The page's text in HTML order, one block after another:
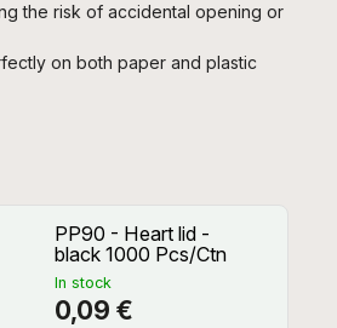
the risk of accidental opening or
on both paper and plastic
PP90 - Heart lid -
black 1000 Pcs/Ctn
In stock
0,09 €